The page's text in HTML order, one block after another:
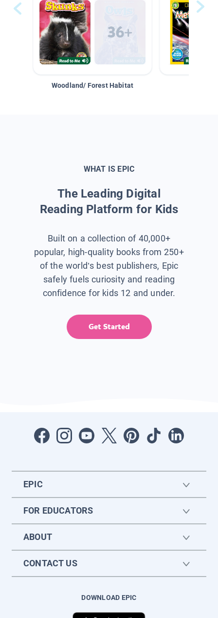
Woodland/ Forest Habitat
WHAT IS EPIC
The Leading Digital
Reading Platform for Kids
Built on a collection of 40,000+
popular, high-quality books from 250+
of the world’s best publishers, Epic
safely fuels curiosity and reading
confidence for kids 12 and under.
Get Started
EPIC
FOR EDUCATORS
ABOUT
CONTACT US
DOWNLOAD EPIC